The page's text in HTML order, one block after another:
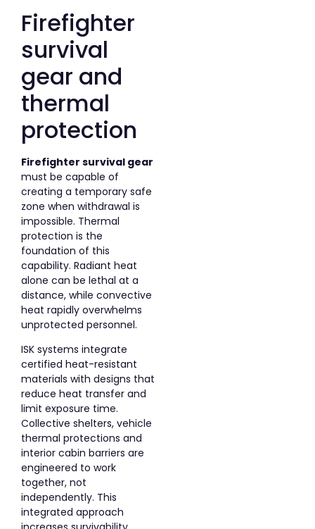
Firefighter
survival
gear and
thermal
protection
Firefighter survival gear
must be capable of
creating a temporary safe
zone when withdrawal is
impossible. Thermal
protection is the
foundation of this
capability. Radiant heat
alone can be lethal at a
distance, while convective
heat rapidly overwhelms
unprotected personnel.
ISK systems integrate
certified heat-resistant
materials with designs that
reduce heat transfer and
limit exposure time.
Collective shelters, vehicle
thermal protections and
interior cabin barriers are
engineered to work
together, not
independently. This
integrated approach